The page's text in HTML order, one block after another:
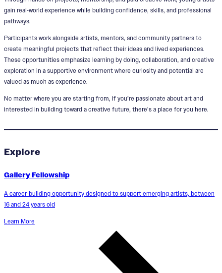
gain real‑world experience while building confidence, skills, and professional
pathways.
Participants work alongside artists, mentors, and community partners to
create meaningful projects that reflect their ideas and lived experiences.
These opportunities emphasize learning by doing, collaboration, and creative
exploration in a supportive environment where curiosity and potential are
valued as much as experience.
No matter where you are starting from, if you’re passionate about art and
interested in building toward a creative future, there’s a place for you here.
Explore
Gallery Fellowship
A career‑building opportunity designed to support emerging artists, between
16 and 24 years old
Learn More